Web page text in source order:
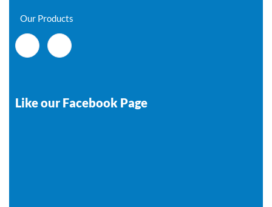
Our Products
Like our Facebook Page